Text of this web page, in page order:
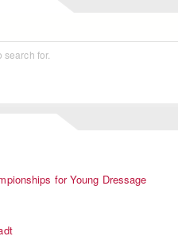
search for.
for Young Dressage